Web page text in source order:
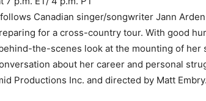
Canadian singer/songwriter Jann
for a cross-country tour. With good
the-scenes look at the mounting of her
about her career and personal
Productions Inc. and directed by Matt Embry.